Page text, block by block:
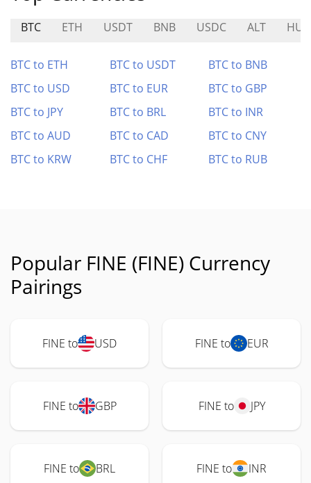
BTC ETH USDT BNB USDC ALT
BTC to ETH BTC to USDT
BTC to BNB
BTC to USD
BTC to EUR
BTC to GBP
BTC to JPY
BTC to BRL
BTC to INR
BTC to AUD
BTC to CAD
BTC to CNY
BTC to KRW
BTC to CHF BTC to RUB
Popular FINE (FINE) Currency
Pairings
FINE to USD FINE to EUR
FINE to GBP FINE to JPY
FINE to BRL FINE to INR